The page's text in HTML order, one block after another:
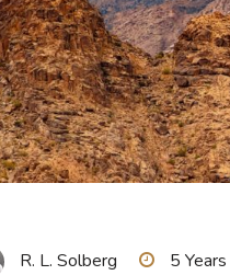
R. L. Solberg 5